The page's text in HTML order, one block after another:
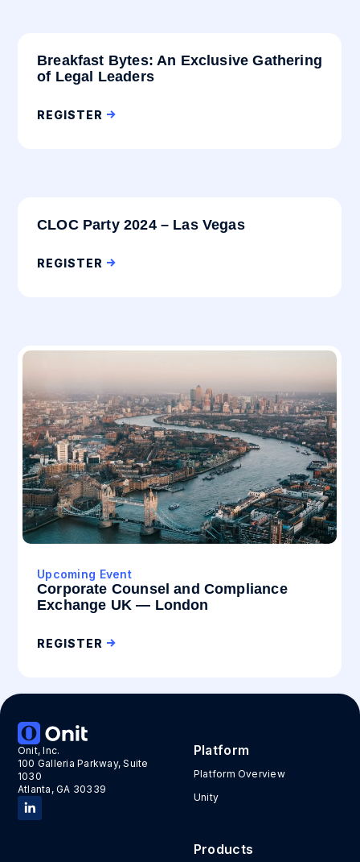
Breakfast Bytes: An Exclusive Gathering
of Legal Leaders
REGISTER
CLOC Party 2024 – Las Vegas
REGISTER
Upcoming Event
Corporate Counsel and Compliance
Exchange UK — London
REGISTER
Onit, Inc.
100 Galleria Parkway, Suite
1030
Atlanta, GA 30339
Platform
Platform Overview
Unity
Products